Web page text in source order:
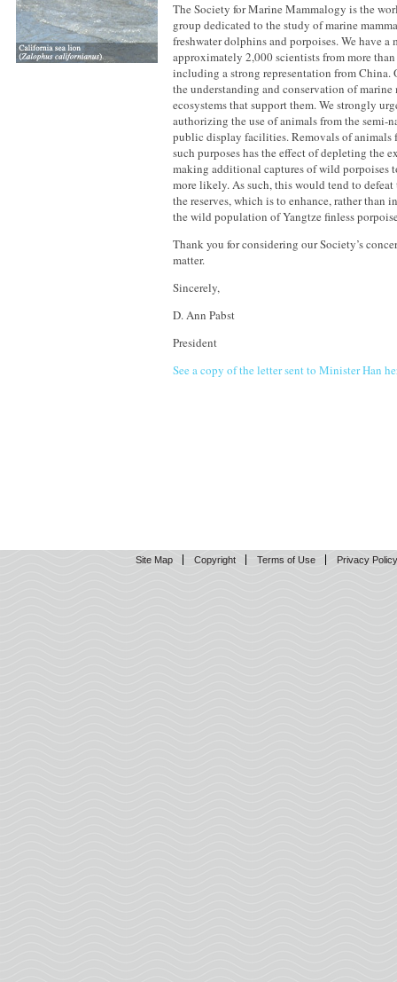
The Society for Marine Mammalogy is the
group dedicated to the study of marine
freshwater dolphins and porpoises. We have a
approximately 2,000 scientists from more
including a strong representation from China.
the understanding and conservation of marine
ecosystems that support them. We strongly
authorizing the use of animals from the semi-
public display facilities. Removals of animals
such purposes has the effect of depleting the
making additional captures of wild porpoises
more likely. As such, this would tend to
the reserves, which is to enhance, rather than
the wild population of Yangtze finless
Thank you for considering our Society’s
matter.
Sincerely,
D. Ann Pabst
President
See a copy of the letter sent to Minister Han
Site Map Copyright Terms of Use Privacy Policy